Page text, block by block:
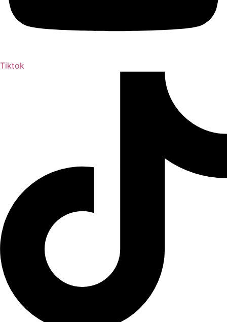
Tiktok